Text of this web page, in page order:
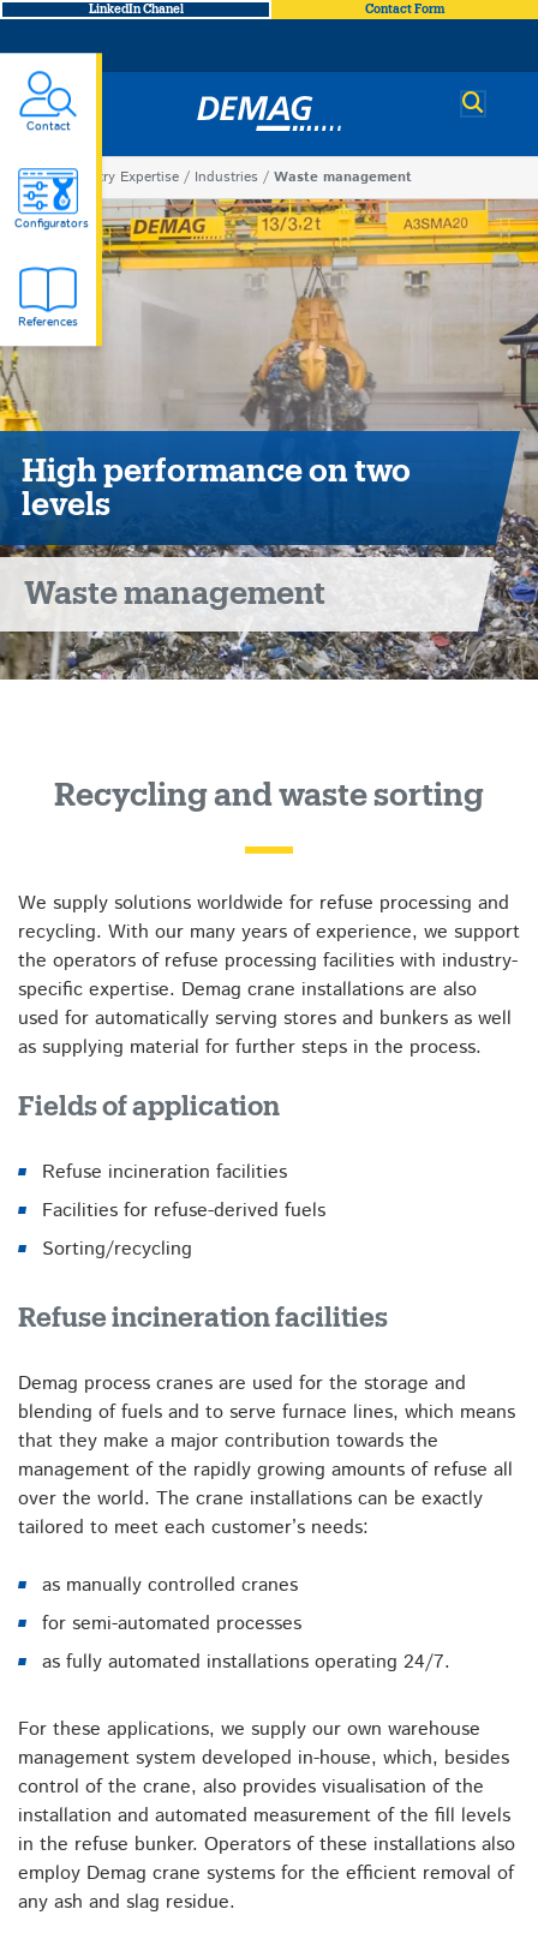
LinkedIn Chanel Contact Form
Demag
You
are
here
Industry Expertise Industries Waste management
Contact
Configurators
References
Waste
management
High performance on two
levels
Waste management
Recycling and waste sorting
We supply solutions worldwide for refuse processing and
recycling. With our many years of experience, we support
the operators of refuse processing facilities with industry-
specific expertise. Demag crane installations are also
used for automatically serving stores and bunkers as well
as supplying material for further steps in the process.
Fields of application
Refuse incineration facilities
Facilities for refuse-derived fuels
Sorting/recycling
Refuse incineration facilities
Demag process cranes are used for the storage and
blending of fuels and to serve furnace lines, which means
that they make a major contribution towards the
management of the rapidly growing amounts of refuse all
over the world. The crane installations can be exactly
tailored to meet each customer’s needs:
as manually controlled cranes
for semi-automated processes
as fully automated installations operating 24/7.
For these applications, we supply our own warehouse
management system developed in-house, which, besides
control of the crane, also provides visualisation of the
installation and automated measurement of the fill levels
in the refuse bunker. Operators of these installations also
employ Demag crane systems for the efficient removal of
any ash and slag residue.